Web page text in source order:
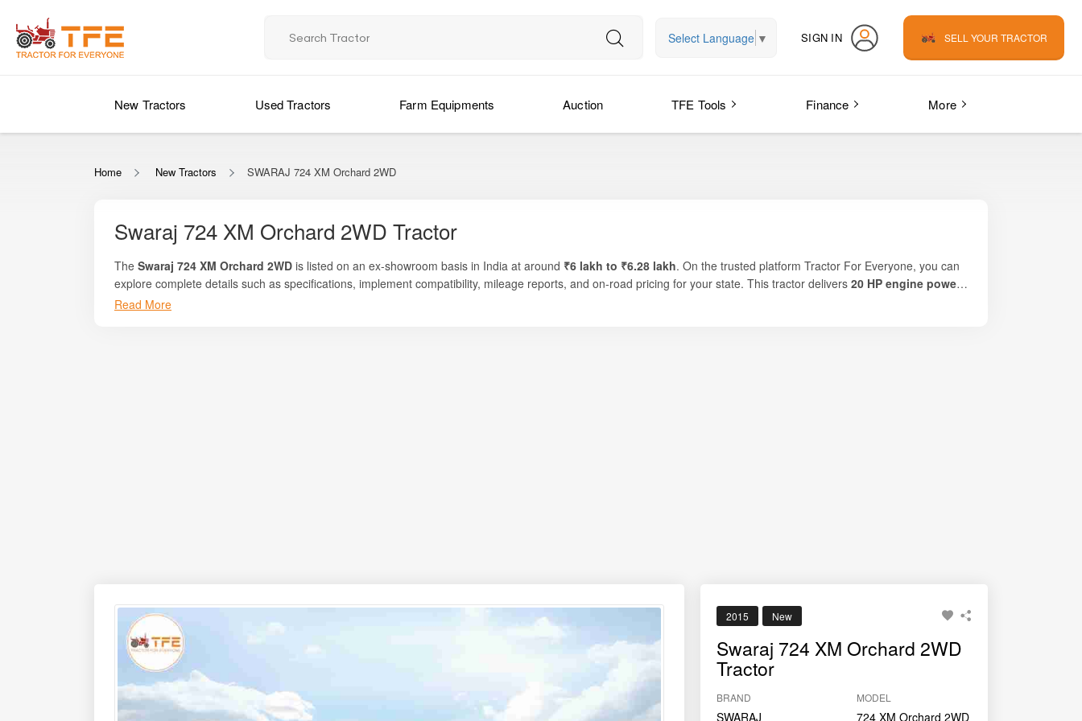
Select Language ▼ SIGN IN SELL YOUR TRACTOR
New Tractors Used Tractors Farm Equipments Auction TFE Tools Finance More
Home New Tractors SWARAJ 724 XM Orchard 2WD
Swaraj 724 XM Orchard 2WD Tractor
The Swaraj 724 XM Orchard 2WD is listed on an ex-showroom basis in India at around ₹6 lakh to ₹6.28 lakh. On the trusted platform Tractor For Everyone, you can
explore complete details such as specifications, implement compatibility, mileage reports, and on-road pricing for your state. This tractor delivers 20 HP engine power,
designed specifically for orchard farming applications where compact size, narrow width, and powerful performance are essential. It is an ideal choice for fruit orchards
Read More
2015 New
Swaraj 724 XM Orchard 2WD
Tractor
BRAND
SWARAJ
MODEL
724 XM Orchard 2WD